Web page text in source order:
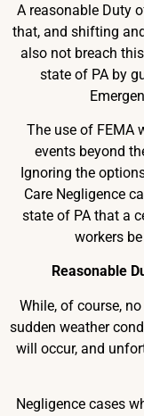
A reasonable Duty
that, and shifting
also not breach
state of PA by
The use of FEMA
events beyond
Ignoring the
Care Negligence
state of PA that a
workers
Reasonable
While, of course,
sudden weather
will occur, and
Negligence cases